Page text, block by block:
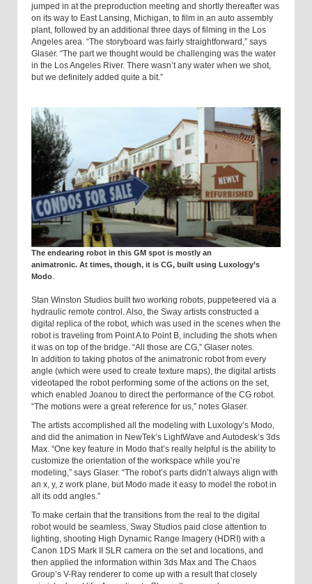
jumped in at the preproduction meeting and shortly thereafter was
on its way to East Lansing, Michigan, to film in an auto assembly
plant, followed by an additional three days of filming in the Los
Angeles area. “The story­board was fairly straightforward,” says
Glaser. “The part we thought would be challenging was the water
in the Los Angeles River. There wasn’t any water when we shot,
but we definitely added quite a bit.”
The endearing robot in this GM spot is mostly an
animatronic. At times, though, it is CG, built using Luxology’s
Modo.
Stan Winston Studios built two working robots, puppeteered via a
hydraulic remote control. Also, the Sway artists constructed a
digital replica of the robot, which was used in the scenes when the
robot is traveling from Point A to Point B, including the shots when
it was on top of the bridge. “All those are CG,” Glaser notes.
In addition to taking photos of the animatronic robot from every
angle (which were used to create texture maps), the digital artists
videotaped the robot performing some of the actions on the set,
which enabled Joanou to direct the performance of the CG robot.
“The motions were a great reference for us,” notes Glaser.
The artists accomplished all the modeling with Luxology’s Modo,
and did the animation in NewTek’s LightWave and Autodesk’s 3ds
Max. “One key feature in Modo that’s really helpful is the ability to
customize the orientation of the workspace while you’re
modeling,” says Glaser. “The robot’s parts didn’t always align with
an x, y, z work plane, but Modo made it easy to model the robot in
all its odd angles.”
To make certain that the transitions from the real to the digital
robot would be seamless, Sway Studios paid close attention to
lighting, shooting High Dynamic Range Imagery (HDRI) with a
Canon 1DS Mark II SLR camera on the set and locations, and
then applied the information within 3ds Max and The Chaos
Group’s V-Ray renderer to come up with a result that closely